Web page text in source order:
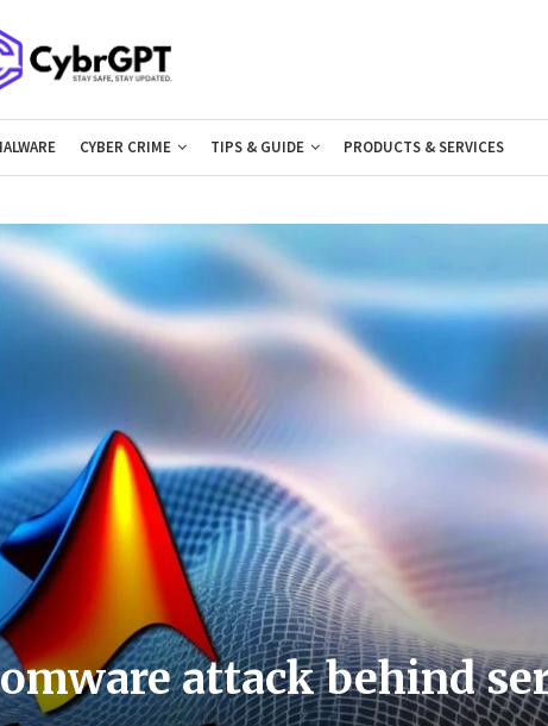
CYBER CRIME TIPS & GUIDE PRODUCTS & SERVICES
attack behind